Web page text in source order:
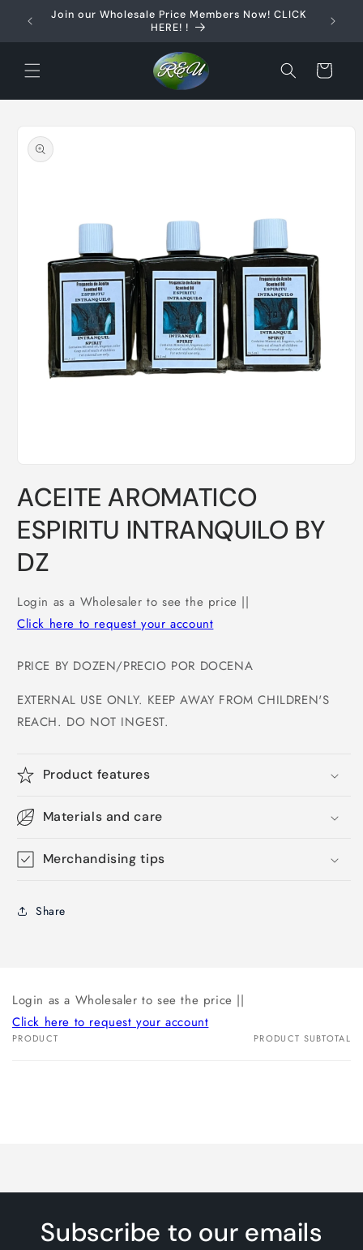
Skip to
content
Join our Wholesale Price Members Now! CLICK
HERE! !
Cart
product
information
1
in
modal
ACEITE AROMATICO
ESPIRITU INTRANQUILO BY
DZ
Login as a Wholesaler to see the price ||
Click here to request your account
PRICE BY DOZEN/PRECIO POR DOCENA
EXTERNAL USE ONLY. KEEP AWAY FROM CHILDREN'S
REACH. DO NOT INGEST.
Product features
Materials and care
Merchandising tips
Share
Login as a Wholesaler to see the price ||
Click here to request your account
Your
PRODUCT PRODUCT SUBTOTAL
Subscribe to our emails